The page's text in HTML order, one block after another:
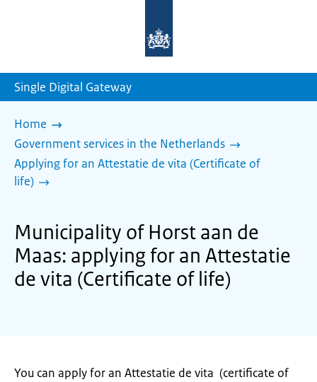
homepage
Single Digital Gateway
Home
Government services in the Netherlands
Applying for an Attestatie de vita (Certificate of
life)
Municipality of Horst aan de
Maas: applying for an Attestatie
de vita (Certificate of life)
You can apply for an Attestatie de vita (certificate of